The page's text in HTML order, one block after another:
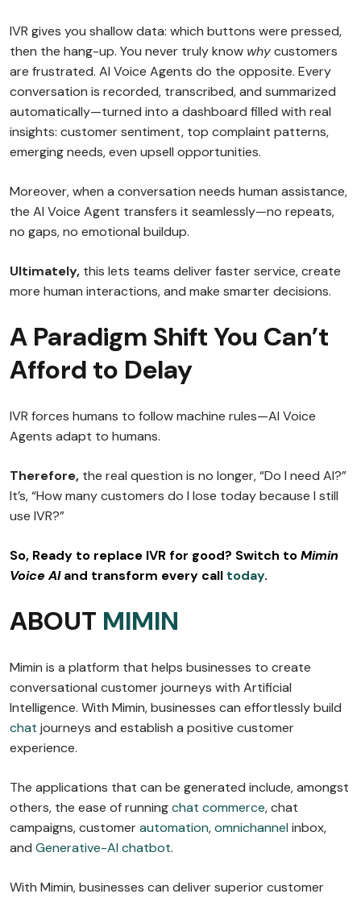
IVR gives you shallow data: which buttons were pressed,
then the hang-up. You never truly know whycustomers
are frustrated. AI Voice Agents do the opposite. Every
conversation is recorded, transcribed, and summarized
automatically—turned into a dashboard filled with real
insights: customer sentiment, top complaint patterns,
emerging needs, even upsell opportunities.
Moreover, when a conversation needs human assistance,
the AI Voice Agent transfers it seamlessly—no repeats,
no gaps, no emotional buildup.
Ultimately, this lets teams deliver faster service, create
more human interactions, and make smarter decisions.
A Paradigm Shift You Can’t
Afford to Delay
IVR forces humans to follow machine rules—AI Voice
Agents adapt to humans.
Therefore, the real question is no longer, “Do I need AI?”
It’s, “How many customers do I lose today because I still
use IVR?”
So, Ready to replace IVR for good? Switch toMimin
Voice AI and transform every call today.
ABOUT MIMIN
Mimin is a platform that helps businesses to create
conversational customer journeys with Artificial
Intelligence. With Mimin, businesses can effortlessly build
chat journeys and establish a positive customer
experience.
The applications that can be generated include, amongst
others, the ease of runningchat commerce, chat
campaigns, customerautomation,omnichannel inbox,
and Generative-AI chatbot.
With Mimin, businesses can deliver superior customer